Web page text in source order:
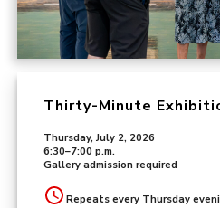
Thirty-Minute
Thursday, July 2, 2026
6:30–7:00 p.m.
Gallery admission required
Repeats every Thursday